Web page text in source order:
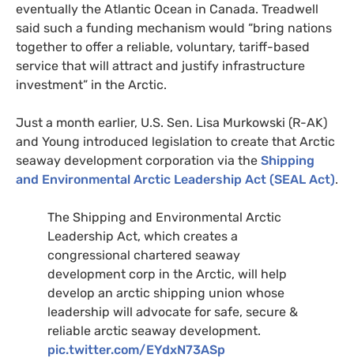
eventually the Atlantic Ocean in Canada. Treadwell
said such a funding mechanism would “bring nations
together to offer a reliable, voluntary, tariff-based
service that will attract and justify infrastructure
investment” in the Arctic.
Just a month earlier, U.S. Sen. Lisa Murkowski (R-AK)
and Young introduced legislation to create that Arctic
seaway development corporation via the Shipping
and Environmental Arctic Leadership Act (SEAL Act).
The Shipping and Environmental Arctic
Leadership Act, which creates a
congressional chartered seaway
development corp in the Arctic, will help
develop an arctic shipping union whose
leadership will advocate for safe, secure &
reliable arctic seaway development.
pic.twitter.com/EYdxN73ASp